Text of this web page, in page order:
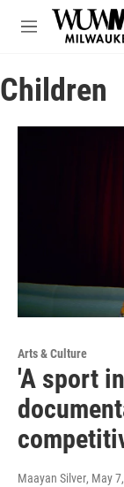
Skip to main
M
u
Children
Arts & Culture
'A sport
Maayan Silver, May